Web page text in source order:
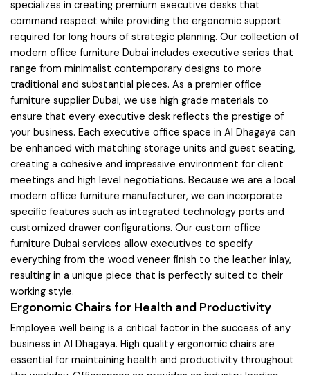
specializes in creating premium executive desks that
command respect while providing the ergonomic support
required for long hours of strategic planning. Our collection of
modern office furniture Dubai includes executive series that
range from minimalist contemporary designs to more
traditional and substantial pieces. As a premier office
furniture supplier Dubai, we use high grade materials to
ensure that every executive desk reflects the prestige of
your business. Each executive office space in Al Dhagaya can
be enhanced with matching storage units and guest seating,
creating a cohesive and impressive environment for client
meetings and high level negotiations. Because we are a local
modern office furniture manufacturer, we can incorporate
specific features such as integrated technology ports and
customized drawer configurations. Our custom office
furniture Dubai services allow executives to specify
everything from the wood veneer finish to the leather inlay,
resulting in a unique piece that is perfectly suited to their
working style.
Ergonomic Chairs for Health and Productivity
Employee well being is a critical factor in the success of any
business in Al Dhagaya. High quality ergonomic chairs are
essential for maintaining health and productivity throughout